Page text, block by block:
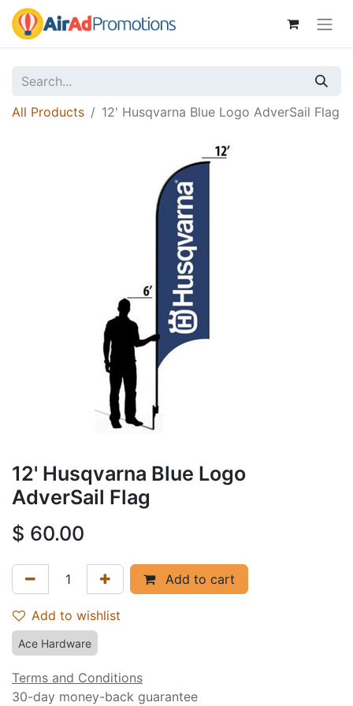
All Products 12' Husqvarna Blue Logo AdverSail Flag
12' Husqvarna Blue Logo
AdverSail Flag
$ 60.00
Add to cart
Add to wishlist
Ace Hardware
Terms and Conditions
30-day money-back guarantee